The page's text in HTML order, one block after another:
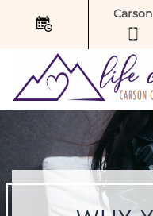
Carson